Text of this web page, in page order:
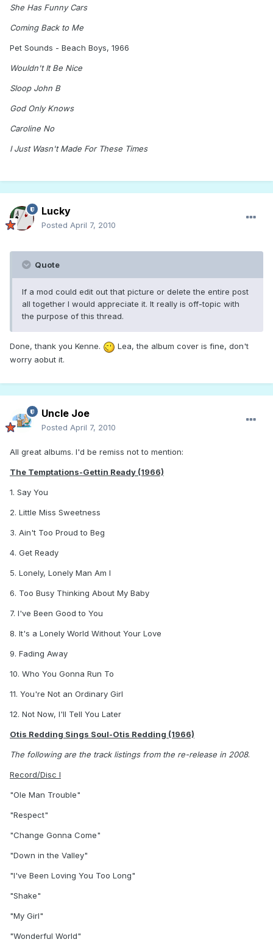
She Has Funny Cars
Coming Back to Me
Pet Sounds - Beach Boys, 1966
Wouldn't It Be Nice
Sloop John B
God Only Knows
Caroline No
I Just Wasn't Made For These Times
Lucky
Posted April 7, 2010
Quote
If a mod could edit out that picture or delete the entire post
all together I would appreciate it. It really is off-topic with
the purpose of this thread.
Done, thank you Kenne.
Lea, the album cover is fine, don't
worry aobut it.
Uncle Joe
Posted April 7, 2010
All great albums. I'd be remiss not to mention:
The Temptations-Gettin Ready (1966)
1. Say You
2. Little Miss Sweetness
3. Ain't Too Proud to Beg
4. Get Ready
5. Lonely, Lonely Man Am I
6. Too Busy Thinking About My Baby
7. I've Been Good to You
8. It's a Lonely World Without Your Love
9. Fading Away
10. Who You Gonna Run To
11. You're Not an Ordinary Girl
12. Not Now, I'll Tell You Later
Otis Redding Sings Soul-Otis Redding (1966)
The following are the track listings from the re-release in 2008.
Record/Disc I
"Ole Man Trouble"
"Respect"
"Change Gonna Come"
"Down in the Valley"
"I've Been Loving You Too Long"
"Shake"
"My Girl"
"Wonderful World"